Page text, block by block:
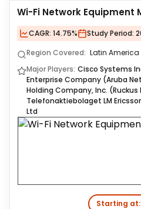
Wi-Fi Network Equipment
CAGR: 14.75% Study Period:
Region Covered: Latin America
Major Players: Cisco Systems
Enterprise Company (Aruba
Holding Company, Inc. (Ruckus
Telefonaktiebolaget LM
Ltd
Starting at: